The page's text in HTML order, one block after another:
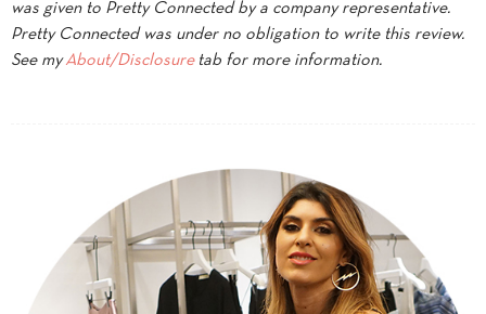
was given to Pretty Connected by a company representative.
Pretty Connected was under no obligation to write this review.
See myAbout/Disclosuretab for more information.